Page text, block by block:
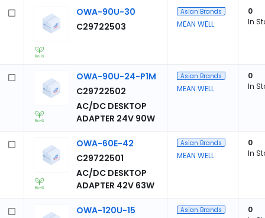
OWA-90U-30
C29722503
Asian Brands
MEAN WELL
0
In
OWA-90U-24-P1M
C29722502
AC/DC DESKTOP
ADAPTER 24V 90W
Asian Brands
MEAN WELL
0
In
OWA-60E-42
C29722501
AC/DC DESKTOP
ADAPTER 42V 63W
Asian Brands
MEAN WELL
0
In
OWA-120U-15
Asian Brands
0